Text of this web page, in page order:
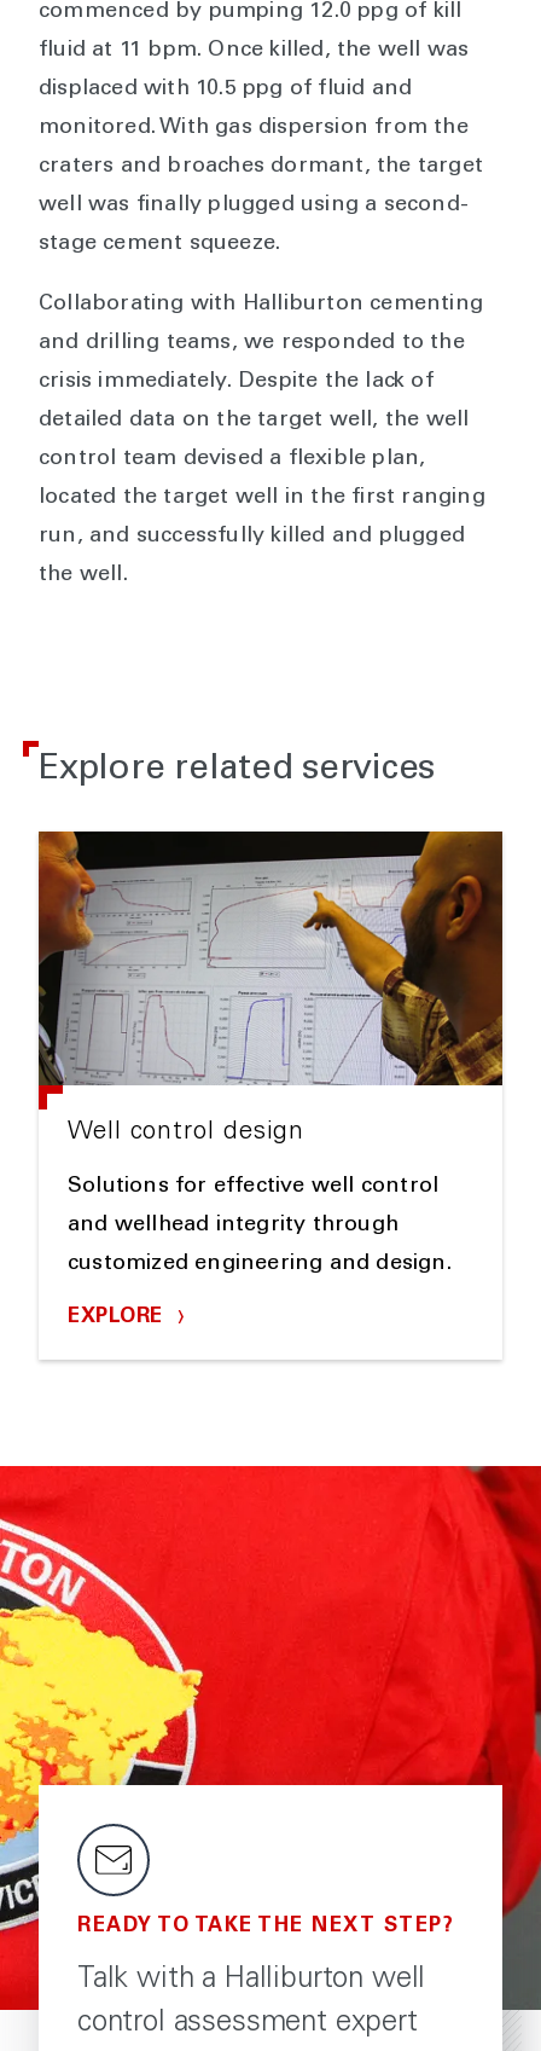
commenced by pumping 12.0 ppg of kill
fluid at 11 bpm. Once killed, the well was
displaced with 10.5 ppg of fluid and
monitored. With gas dispersion from the
craters and broaches dormant, the target
well was finally plugged using a second-
stage cement squeeze.
Collaborating with Halliburton cementing
and drilling teams, we responded to the
crisis immediately. Despite the lack of
detailed data on the target well, the well
control team devised a flexible plan,
located the target well in the first ranging
run, and successfully killed and plugged
the well.
Explore related services
Well control design
Solutions for effective well control
and wellhead integrity through
customized engineering and design.
EXPLORE
READY TO TAKE THE NEXT STEP?
Talk with a Halliburton well
control assessment expert